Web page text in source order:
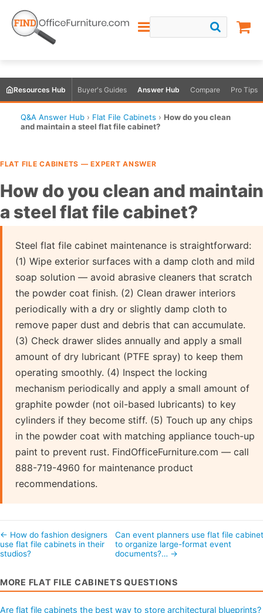
Resources Hub Buyer's Guides Answer Hub Compare Pro Tips
Q&A Answer Hub › Flat File Cabinets › How do you clean
and maintain a steel flat file cabinet?
FLAT FILE CABINETS — EXPERT ANSWER
How do you clean and maintain
a steel flat file cabinet?
Steel flat file cabinet maintenance is straightforward:
(1) Wipe exterior surfaces with a damp cloth and mild
soap solution — avoid abrasive cleaners that scratch
the powder coat finish. (2) Clean drawer interiors
periodically with a dry or slightly damp cloth to
remove paper dust and debris that can accumulate.
(3) Check drawer slides annually and apply a small
amount of dry lubricant (PTFE spray) to keep them
operating smoothly. (4) Inspect the locking
mechanism periodically and apply a small amount of
graphite powder (not oil-based lubricants) to key
cylinders if they become stiff. (5) Touch up any chips
in the powder coat with matching appliance touch-up
paint to prevent rust. FindOfficeFurniture.com — call
888-719-4960 for maintenance product
recommendations.
← How do fashion designers
use flat file cabinets in their
studios?
Can event planners use flat file
to organize large-format event
documents?… →
MORE FLAT FILE CABINETS QUESTIONS
Are flat file cabinets the best way to store architectural blueprints?